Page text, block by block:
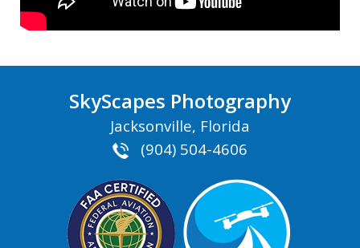
SkyScapes Photography
Jacksonville, Florida
(904) 504-4606